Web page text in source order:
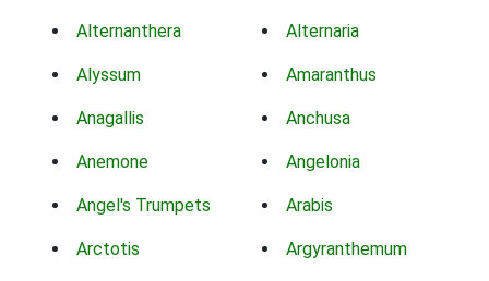
Alternanthera Alternaria
Alyssum Amaranthus
Anagallis Anchusa
Anemone Angelonia
Angel's Trumpets Arabis
Arctotis Argyranthemum